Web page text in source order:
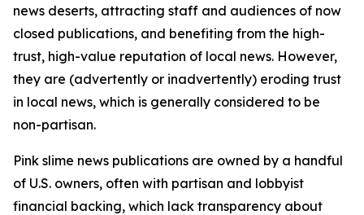
news deserts, attracting staff and audiences of now
closed publications, and benefiting from the high-
trust, high-value reputation of local news. However,
they are (advertently or inadvertently) eroding trust
in local news, which is generally considered to be
non-partisan.
Pink slime news publications are owned by a handful
of U.S. owners, often with partisan and lobbyist
financial backing, which lack transparency about